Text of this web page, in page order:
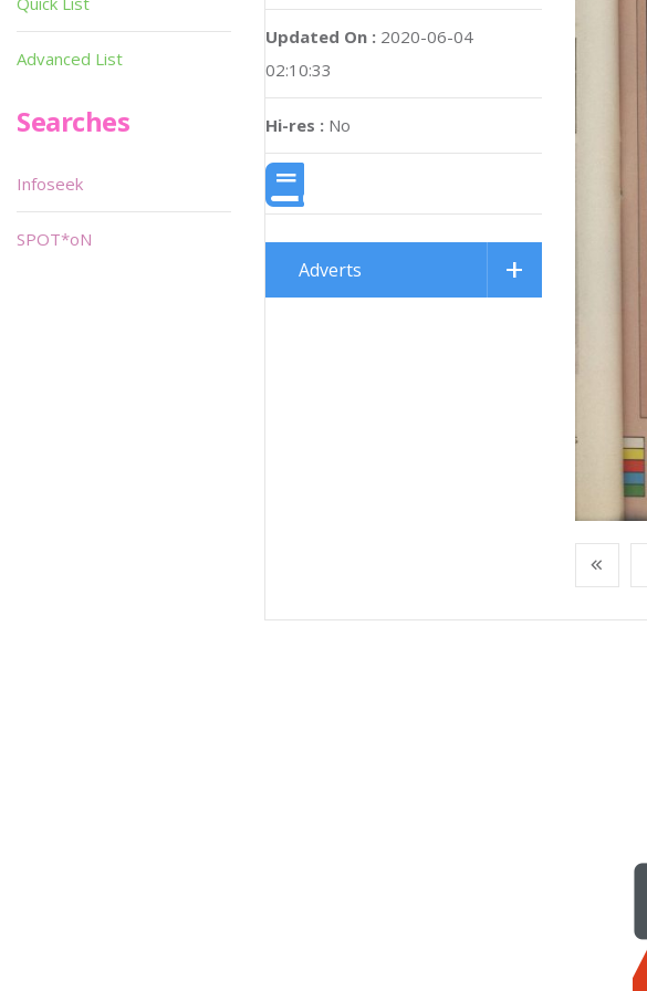
Updated On : 2020-06-04
02:10:33
Hi-res : No
Adverts
Advanced List
Searches
Infoseek
SPOT*oN